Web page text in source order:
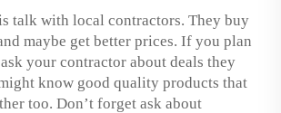
talk with local contractors. They buy
maybe get better prices. If you plan
your contractor about deals they
know good quality products that
too. Don’t forget ask about